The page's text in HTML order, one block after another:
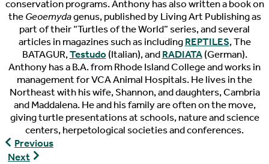
conservation programs. Anthony has also written a book on
theGeoemydagenus, published by Living Art Publishing as
part of their “Turtles of the World” series, and several
articles in magazines such as includingREPTILES, The
BATAGUR,Testudo(Italian), andRADIATA(German).
Anthony has a B.A. from Rhode Island College and works in
management for VCA Animal Hospitals. He lives in the
Northeast with his wife, Shannon, and daughters, Cambria
and Maddalena. He and his family are often on the move,
giving turtle presentations at schools, nature and science
centers, herpetological societies and conferences.
World
Turtle
Previous
Next